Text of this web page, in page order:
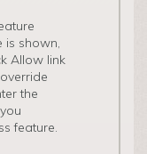
is shown,
Allow link
the
feature.